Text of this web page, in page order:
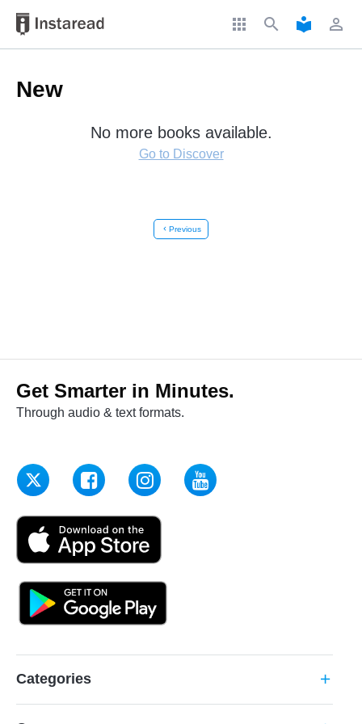
apps search local_library perm_identity
New
No more books available.
Go to Discover
chevron_left Previous
Get Smarter in Minutes.
Through audio & text formats.
Categories add